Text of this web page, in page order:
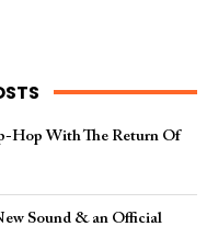
Hop With The Return Of
Sound & an Official